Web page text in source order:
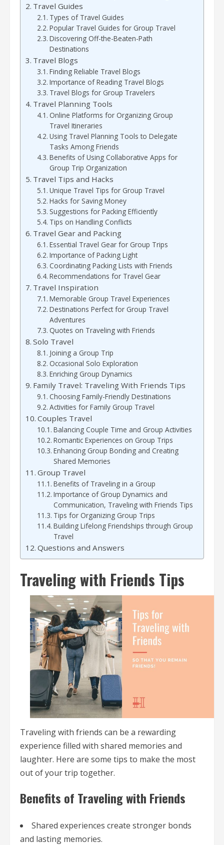
Travel Guides
Types of Travel Guides
Popular Travel Guides for Group Travel
Discovering Off-the-Beaten-Path
Destinations
Travel Blogs
Finding Reliable Travel Blogs
Importance of Reading Travel Blogs
Travel Blogs for Group Travelers
Travel Planning Tools
Online Platforms for Organizing Group
Travel Itineraries
Using Travel Planning Tools to Delegate
Tasks Among Friends
Benefits of Using Collaborative Apps for
Group Trip Organization
Travel Tips and Hacks
Unique Travel Tips for Group Travel
Hacks for Saving Money
Suggestions for Packing Efficiently
Tips on Handling Conflicts
Travel Gear and Packing
Essential Travel Gear for Group Trips
Importance of Packing Light
Coordinating Packing Lists with Friends
Recommendations for Travel Gear
Travel Inspiration
Memorable Group Travel Experiences
Destinations Perfect for Group Travel
Adventures
Quotes on Traveling with Friends
Solo Travel
Joining a Group Trip
Occasional Solo Exploration
Enriching Group Dynamics
Family Travel: Traveling With Friends Tips
Choosing Family-Friendly Destinations
Activities for Family Group Travel
Couples Travel
Balancing Couple Time and Group Activities
Romantic Experiences on Group Trips
Enhancing Group Bonding and Creating
Shared Memories
Group Travel
Benefits of Traveling in a Group
Importance of Group Dynamics and
Communication, Traveling with Friends Tips
Tips for Organizing Group Trips
Building Lifelong Friendships through Group
Travel
Questions and Answers
Traveling with Friends Tips
Traveling with friends can be a rewarding
experience filled with shared memories and
laughter. Here are some tips to make the most
out of your trip together.
Benefits of Traveling with Friends
Shared experiences create stronger bonds
and lasting memories.